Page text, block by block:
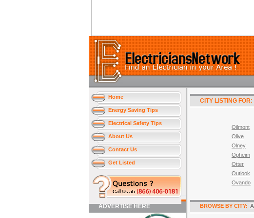
Home
Energy Saving Tips
Electrical Safety Tips
About Us
Contact Us
Get Listed
ADVERTISE HERE
CITY LISTING FOR:
Oilmont
Olive
Olney
Opheim
Otter
Outlook
Ovando
BROWSE BY CITY: A